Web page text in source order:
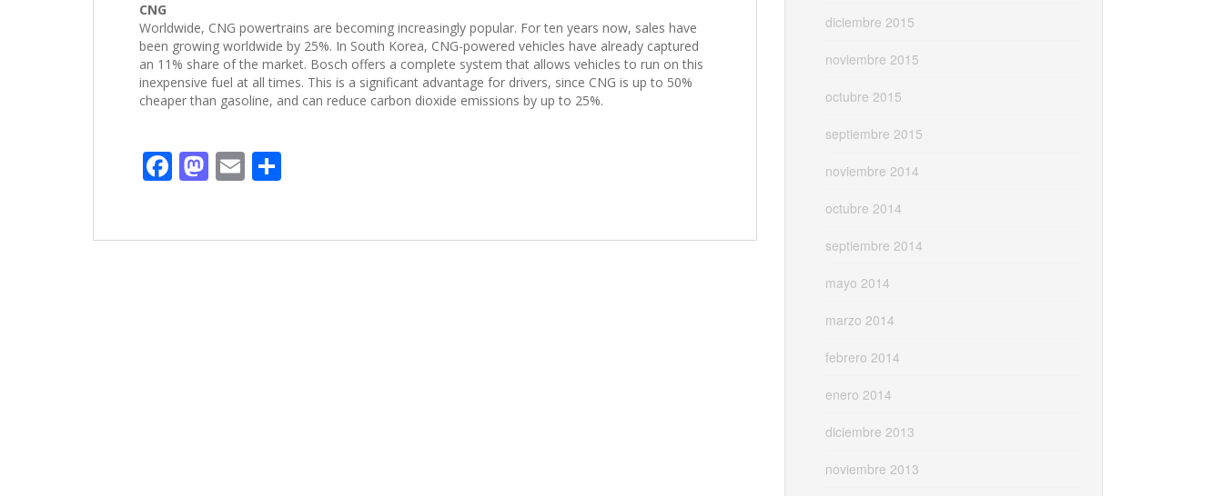
CNG
Worldwide, CNG powertrains are becoming increasingly popular. For ten years now, sales have
been growing worldwide by 25%. In South Korea, CNG-powered vehicles have already captured
an 11% share of the market. Bosch offers a complete system that allows vehicles to run on this
inexpensive fuel at all times. This is a significant advantage for drivers, since CNG is up to 50%
cheaper than gasoline, and can reduce carbon dioxide emissions by up to 25%.
F
b
M
d
E
l p
diciembre 2015
noviembre 2015
octubre 2015
septiembre 2015
noviembre 2014
octubre 2014
septiembre 2014
mayo 2014
marzo 2014
febrero 2014
enero 2014
diciembre 2013
noviembre 2013